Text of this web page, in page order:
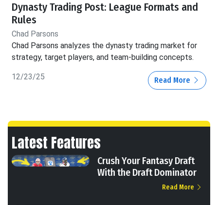
Dynasty Trading Post: League Formats and
Rules
Chad Parsons
Chad Parsons analyzes the dynasty trading market for
strategy, target players, and team-building concepts.
12/23/25 Read More
Latest Features
Crush Your Fantasy Draft
With the Draft Dominator
Read More